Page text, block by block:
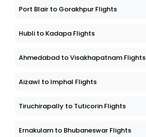
Port Blair to Gorakhpur Flights
Hubli to Kadapa Flights
Ahmedabad to Visakhapatnam Flights
Aizawl to Imphal Flights
Tiruchirapally to Tuticorin Flights
Ernakulam to Bhubaneswar Flights